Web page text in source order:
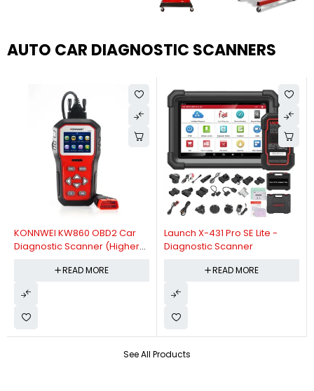
AUTO CAR DIAGNOSTIC SCANNERS
See All Products
KONNWEI KW860 OBD2 Car
Diagnostic Scanner (Higher
Diagnostic Scanner)
READ MORE
Launch X-431 Pro SE Lite -
Diagnostic Scanner
READ MORE